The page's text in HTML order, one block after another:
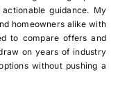
guidance. My
homeowners alike with
to compare offers and
on years of industry
without pushing a